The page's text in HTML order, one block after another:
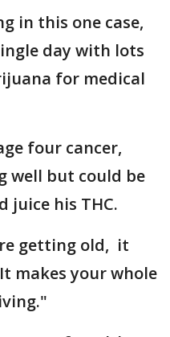
in this one case,
day with lots
for medical
four cancer,
well but could be
juice his THC.
getting old, it
makes your whole